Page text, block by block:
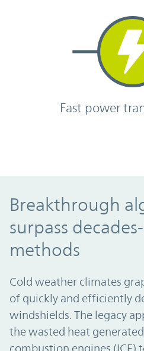
Fast power
Breakthrough
Breakthrough
surpass
methods
Cold weather climates
of quickly and efficiently
windshields. The legacy
the wasted heat
combustion engines (ICE)